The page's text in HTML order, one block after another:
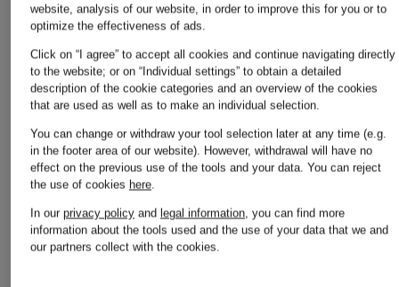
Coats
Alexander
McQUEEN
Dresses
Sneakers
website, analysis of our website, in order to improve this for you or to
optimize the effectiveness of ads.
Click on “I agree” to accept all cookies and continue navigating directly
to the website; or on “Individual settings” to obtain a detailed
description of the cookie categories and an overview of the cookies
that are used as well as to make an individual selection.
You can change or withdraw your tool selection later at any time (e.g.
in the footer area of our website). However, withdrawal will have no
effect on the previous use of the tools and your data. You can reject
the use of cookies here.
In our privacy policy and legal information, you can find more
information about the tools used and the use of your data that we and
our partners collect with the cookies.